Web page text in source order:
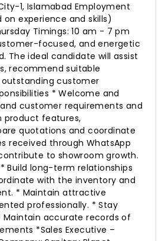
1, Islamabad Employment
on experience and skills)
Timings: 10 am - 7 pm
focused, and energetic
The ideal candidate will assist
recommend suitable
customer
* Welcome and
customer requirements and
product features,
quotations and coordinate
received through WhatsApp
to showroom growth.
Build long-term relationships
with the inventory and
* Maintain attractive
professionally. * Stay
accurate records of
*Sales Executive –